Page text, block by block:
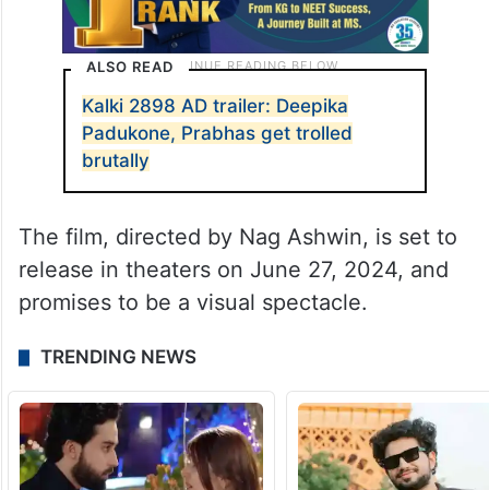
ALSO READ
Kalki 2898 AD trailer: Deepika
Padukone, Prabhas get trolled
brutally
The film, directed by Nag Ashwin, is set to
release in theaters on June 27, 2024, and
promises to be a visual spectacle.
TRENDING NEWS